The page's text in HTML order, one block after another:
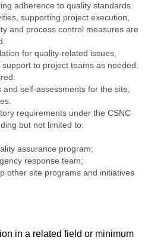
adherence to quality standards.
supporting project execution,
and process control measures are
for quality-related issues,
to project teams as needed.
self-assessments for the site,
requirements under the CSNC
but not limited to:
assurance program;
response team;
other site programs and initiatives
in a related field or minimum